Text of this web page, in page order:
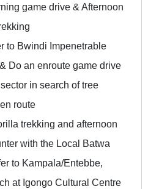
game drive & Afternoon
to Bwindi Impenetrable
Do an enroute game drive
in search of tree
route
trekking and afternoon
with the Local Batwa
to Kampala/Entebbe,
at Igongo Cultural Centre